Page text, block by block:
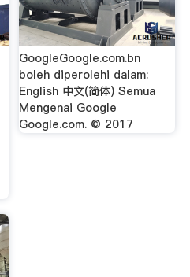
GoogleGoogle.com.bn
boleh diperolehi dalam:
English 中文(简体) Semua
Mengenai Google
Google.com. © 2017